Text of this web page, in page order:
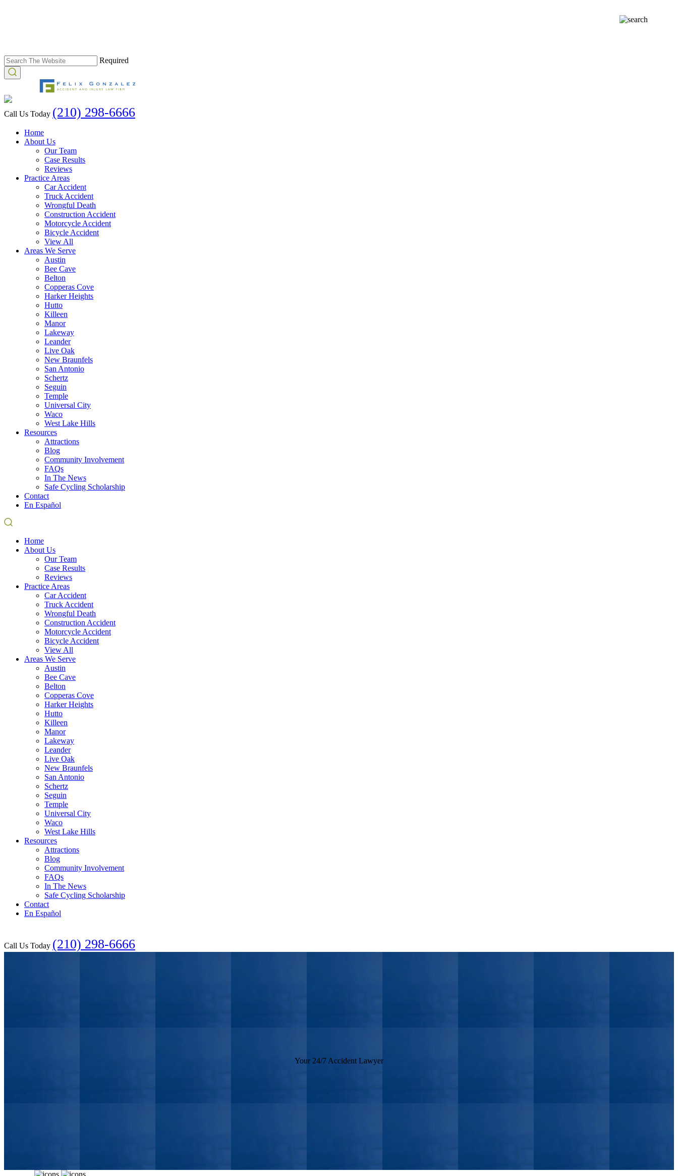
Required
Call Us Today (210) 298-6666
Home
About Us
Our Team
Case Results
Reviews
Practice Areas
Car Accident
Truck Accident
Wrongful Death
Construction Accident
Motorcycle Accident
Bicycle Accident
View All
Areas We Serve
Austin
Bee Cave
Belton
Copperas Cove
Harker Heights
Hutto
Killeen
Manor
Lakeway
Leander
Live Oak
New Braunfels
San Antonio
Schertz
Seguin
Temple
Universal City
Waco
West Lake Hills
Resources
Attractions
Blog
Community Involvement
FAQs
In The News
Safe Cycling Scholarship
Contact
En Español
Home
About Us
Our Team
Case Results
Reviews
Practice Areas
Car Accident
Truck Accident
Wrongful Death
Construction Accident
Motorcycle Accident
Bicycle Accident
View All
Areas We Serve
Austin
Bee Cave
Belton
Copperas Cove
Harker Heights
Hutto
Killeen
Manor
Lakeway
Leander
Live Oak
New Braunfels
San Antonio
Schertz
Seguin
Temple
Universal City
Waco
West Lake Hills
Resources
Attractions
Blog
Community Involvement
FAQs
In The News
Safe Cycling Scholarship
Contact
En Español
Call Us Today (210) 298-6666
Your 24/7 Accident Lawyer